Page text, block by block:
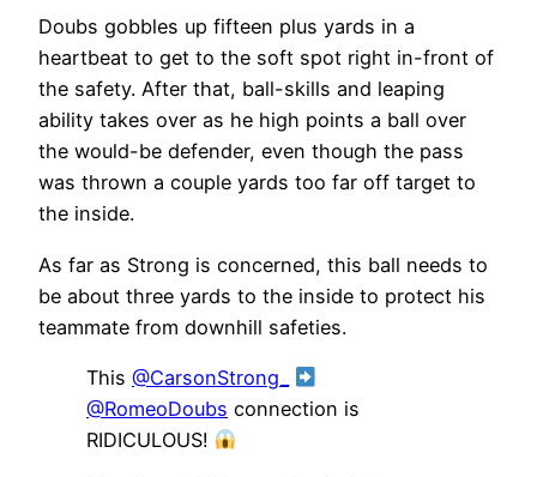
Doubs gobbles up fifteen plus yards in a
heartbeat to get to the soft spot right in-front of
the safety. After that, ball-skills and leaping
ability takes over as he high points a ball over
the would-be defender, even though the pass
was thrown a couple yards too far off target to
the inside.
As far as Strong is concerned, this ball needs to
be about three yards to the inside to protect his
teammate from downhill safeties.
This @CarsonStrong_
@RomeoDoubs connection is
RIDICULOUS!